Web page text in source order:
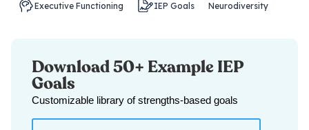
All Materials & Activities
Executive Functioning IEP Goals Neurodiversity
Download 50+ Example IEP
Goals
Customizable library of strengths-based goals